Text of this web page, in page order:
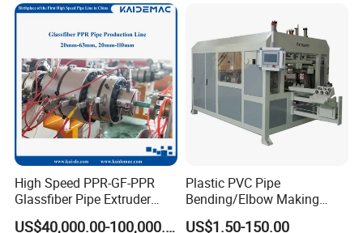
Pipe Elbow Welding
Machine
Making Machine Extruder
Machine
High Speed PPR-GF-PPR
Glassfiber Pipe Extruder
Machine 20-
US$40,000.00-100,000.00
Plastic PVC Pipe
Bending/Elbow Making
/Conduit Bend Machine
US$1.50-150.00